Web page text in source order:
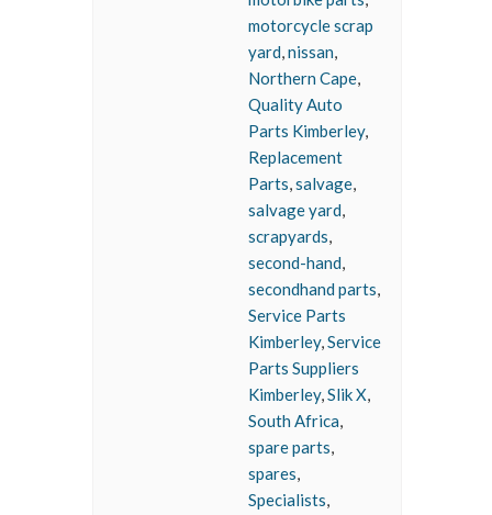
motorcycle scrap
yard,nissan,
Northern Cape,
Quality Auto
Parts Kimberley,
Replacement
Parts,salvage,
salvage yard,
scrapyards,
second-hand,
secondhand parts,
Service Parts
Kimberley,Service
Parts Suppliers
Kimberley,Slik X,
South Africa,
spare parts,
spares,
Specialists,